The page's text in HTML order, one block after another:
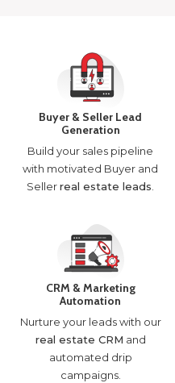
Buyer & Seller Lead
Generation
Build your sales pipeline
with motivated Buyer and
Sellerreal estate leads
CRM & Marketing
Automation
Nurture your leads with our
real estate CRM and
automated drip
campaigns.